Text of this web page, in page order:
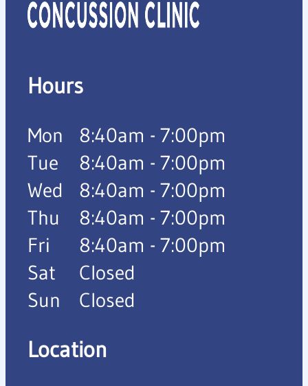
Hours
Mon
8:40am - 7:00pm
Tue
8:40am - 7:00pm
Wed
8:40am - 7:00pm
Thu
8:40am - 7:00pm
Fri
8:40am - 7:00pm
Sat
Closed
Sun
Closed
Location